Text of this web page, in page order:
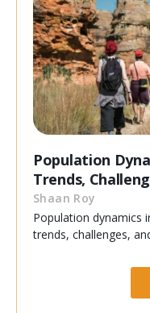
Population
Trends,
Shaan Roy
Population dynamics
trends, challenges,